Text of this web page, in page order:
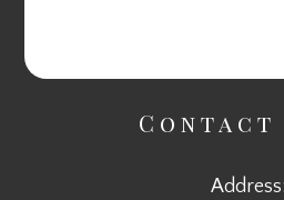
Contact
Address: